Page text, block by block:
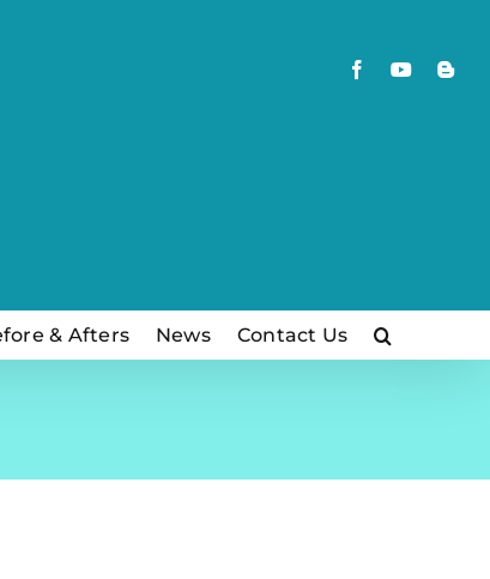
FacebookYouTube
& Afters News Contact Us